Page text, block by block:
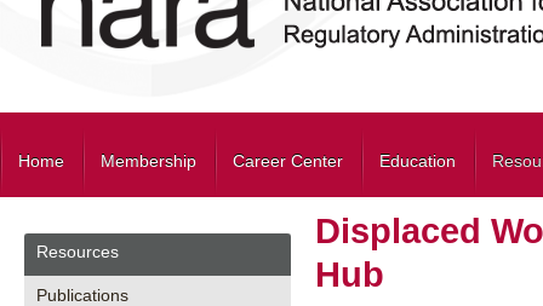
Home Membership Career Center Education
Resources
Publications
Displaced
Hub